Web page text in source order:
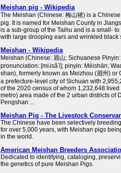
Meishan pig - Wikipedia
The Meishan (Chinese: 梅山猪) is a
pig. It is named for Meishan County in
is a sub-group of the Taihu and is a small-
with large drooping ears and wrinkled black
Meishan - Wikipedia
Meishan (Chinese: 眉山; Sichuanese
pronunciation: [mi˨˩sã˥]; pinyin: Méishān;
shan), formerly known as Meizhou (眉州) or
a prefecture-level city of Sichuan with
of the 2020 census of whom 1,232,648
metro) area made of the 2 urban districts of
Pengshan ...
Meishan Pig - The Livestock
The Chinese have been selectively
for over 5,000 years, with Meishan pigs
in the world.
American Meishan Breeders
Dedicated to identifying, cataloging,
the genetics of pure Meishan Pigs.